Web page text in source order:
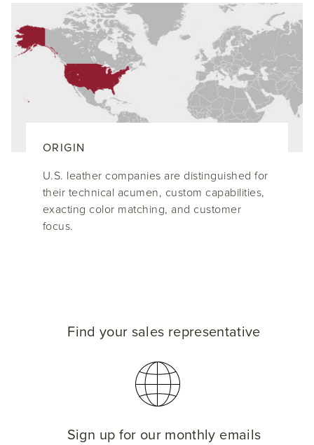
ORIGIN
U.S. leather companies are distinguished for
their technical acumen, custom capabilities,
exacting color matching, and customer
focus.
Find your sales representative
Sign up for our monthly emails